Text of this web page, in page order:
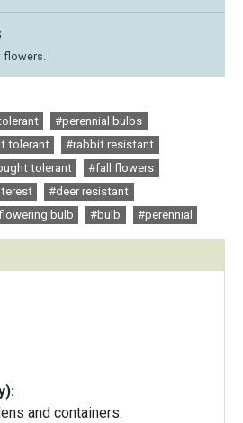
flowers.
#perennial bulbs
tolerant
#rabbit resistant
tolerant
#fall flowers
#deer resistant
bulb #bulb #perennial
and containers.